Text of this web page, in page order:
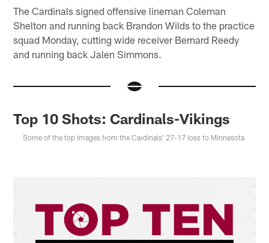
The Cardinals signed offensive lineman Coleman
Shelton and running back Brandon Wilds to the practice
squad Monday, cutting wide receiver Bernard Reedy
and running back Jalen Simmons.
Top 10 Shots: Cardinals-Vikings
Some of the top images from the Cardinals' 27-17 loss to Minnesota